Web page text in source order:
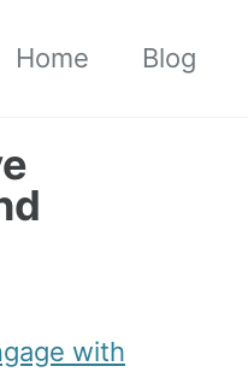
Home Blog
with